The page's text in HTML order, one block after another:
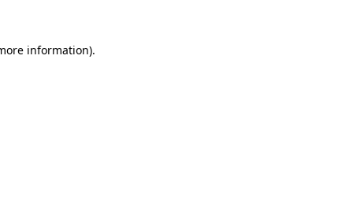
information).